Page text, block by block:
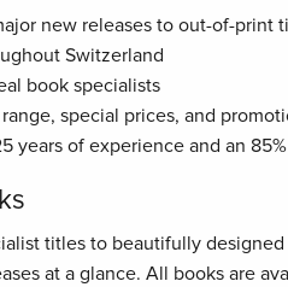
new releases to out-of-print
Switzerland
book specialists
special prices, and
years of experience and an
titles to beautifully
at a glance. All books are